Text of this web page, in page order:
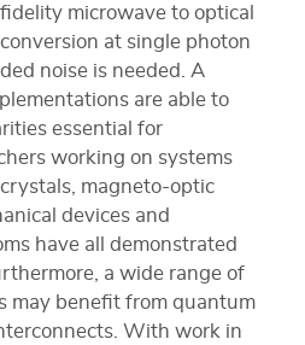
microwave to optical
at single photon
noise is needed. A
are able to
essential for
working on systems
magneto-optic
devices and
have all demonstrated
a wide range of
may benefit from quantum
With work in